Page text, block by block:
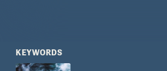
KEYWORDS